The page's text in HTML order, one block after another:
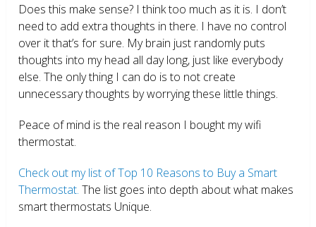
Does this make sense? I think too much as it is. I don’t
need to add extra thoughts in there. I have no control
over it that’s for sure. My brain just randomly puts
thoughts into my head all day long, just like everybody
else. The only thing I can do is to not create
unnecessary thoughts by worrying these little things.
Peace of mind is the real reason I bought my wifi
thermostat.
Check out my list of Top 10 Reasons to Buy a Smart
Thermostat. The list goes into depth about what makes
smart thermostats Unique.